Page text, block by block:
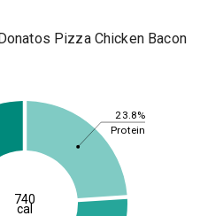
Pizza Chicken Bacon
23.8%
Protein
740
cal